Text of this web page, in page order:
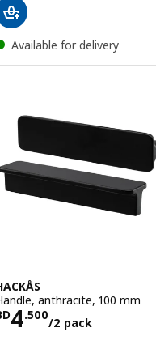
Available for delivery
anthracite, 100 mm
4.500
/2 pack
BD